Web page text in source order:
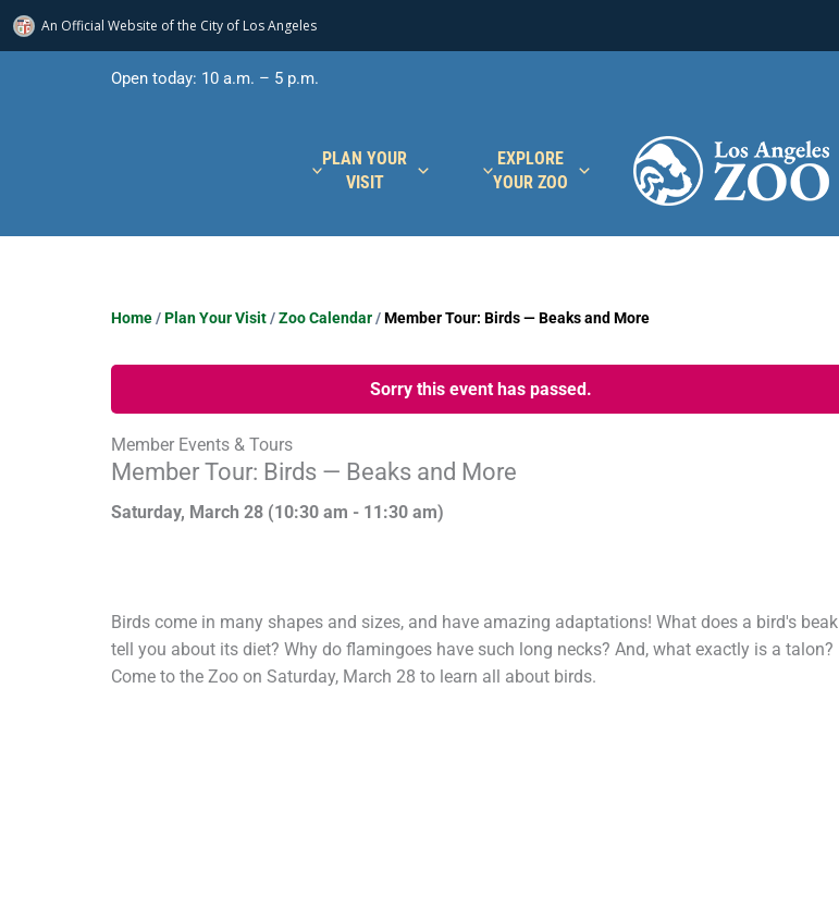
An Official Website ofthe City of Los Angeles
Open today: 10 a.m. – 5 p.m.
PLAN YOUR
VISIT
EXPLORE
YOUR ZOO
Home/Plan Your Visit/Zoo Calendar/Member Tour: Birds — Beaks and More
Sorry this event has passed.
Member Events & Tours
Member Tour: Birds — Beaks and More
Saturday, March 28 (10:30 am - 11:30 am)
Birds come in many shapes and sizes, and have amazing adaptations! What does a bird's beak
tell you about its diet? Why do flamingoes have such long necks? And, what exactly is a talon?
Come to the Zoo on Saturday, March 28 to learn all about birds.